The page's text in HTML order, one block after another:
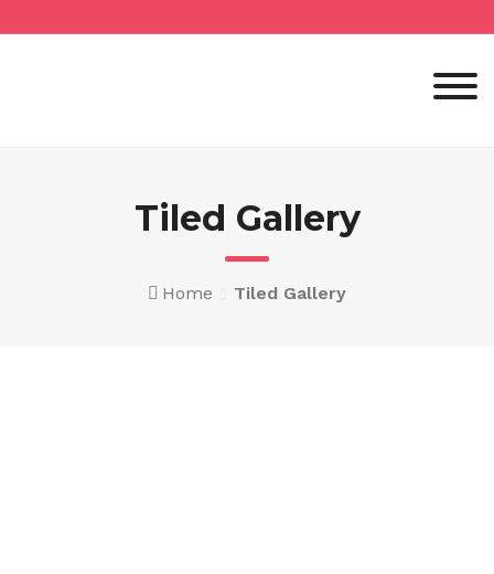
to
Tiled Gallery
Home Tiled Gallery